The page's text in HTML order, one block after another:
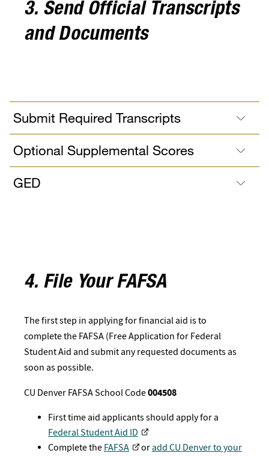
3. Send Official Transcripts
and Documents
Submit Required Transcripts
Optional Supplemental Scores
GED
4. File Your FAFSA
The first step in applying for financial aid is to
complete the FAFSA (Free Application for Federal
Student Aid and submit any requested documents as
soon as possible.
CU Denver FAFSA School Code004508
First time aid applicants should apply for a
Federal Student Aid ID
Complete the FAFSA oradd CU Denver to your